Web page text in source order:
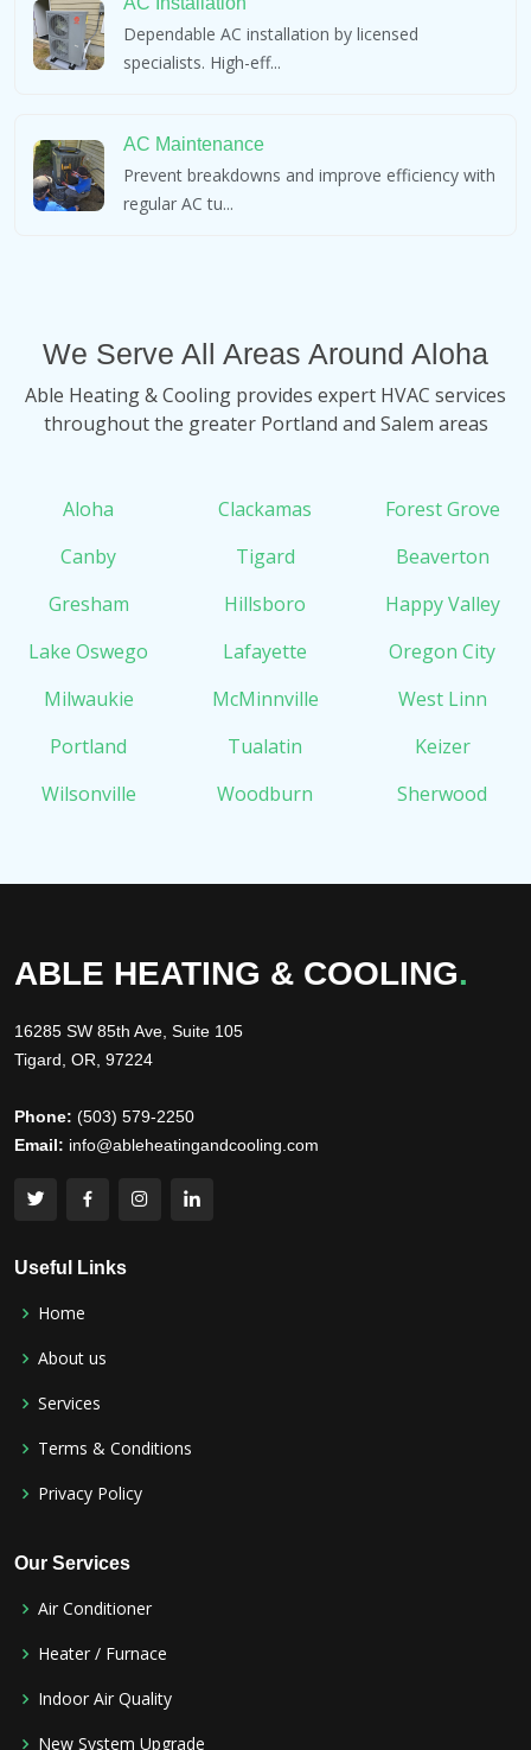
Dependable AC installation by licensed
specialists. High-eff...
AC Maintenance
Prevent breakdowns and improve efficiency with
regular AC tu...
We Serve All Areas Around Aloha
Able Heating & Cooling provides expert HVAC services
throughout the greater Portland and Salem areas
Aloha Clackamas
Forest Grove
Canby
Tigard
Beaverton
Gresham
Hillsboro
Happy Valley
Lake Oswego
Lafayette
Oregon City
Milwaukie
McMinnville
West Linn
Portland
Tualatin
Keizer
Wilsonville
Woodburn Sherwood
ABLE HEATING & COOLING.
16285 SW 85th Ave, Suite 105
Tigard, OR, 97224
Phone: (503) 579-2250
Email: info@ableheatingandcooling.com
Useful Links
Home
About us
Services
Terms & Conditions
Privacy Policy
Our Services
Air Conditioner
Heater / Furnace
Indoor Air Quality
New System Upgrade